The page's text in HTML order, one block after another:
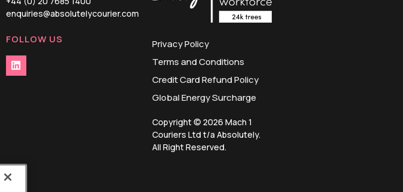
enquiries@absolutelycourier.com
FOLLOW US
Privacy Policy
Terms and Conditions
Credit Card Refund Policy
Global Energy Surcharge
Copyright © 2026 Mach 1
Couriers Ltd t/a Absolutely.
All Right Reserved.